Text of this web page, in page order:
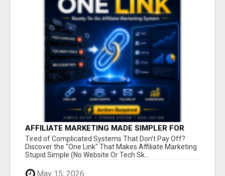
AFFILIATE MARKETING MADE SIMPLER FOR
NEW MARKETERS READY TO TAKE ACTION
Tired of Complicated Systems That Don't Pay Off?
Discover the "One Link" That Makes Affiliate Marketing
Stupid Simple (No Website Or Tech Sk...
May 15, 2026